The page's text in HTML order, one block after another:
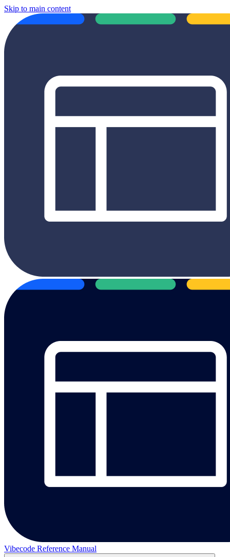
Skip to main content
Vibecode Reference Manual